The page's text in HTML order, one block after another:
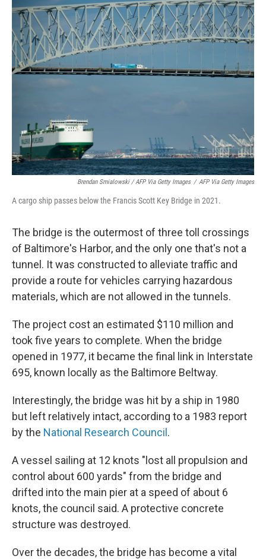
Brendan Smialowski / AFP Via Getty Images / AFP Via Getty Images
A cargo ship passes below the Francis Scott Key Bridge in 2021.
The bridge is the outermost of three toll crossings
of Baltimore's Harbor, and the only one that's not a
tunnel. It was constructed to alleviate traffic and
provide a route for vehicles carrying hazardous
materials, which are not allowed in the tunnels.
The project cost an estimated $110 million and
took five years to complete. When the bridge
opened in 1977, it became the final link in Interstate
695, known locally as the Baltimore Beltway.
Interestingly, the bridge was hit by a ship in 1980
but left relatively intact, according to a 1983 report
by the National Research Council .
A vessel sailing at 12 knots "lost all propulsion and
control about 600 yards" from the bridge and
drifted into the main pier at a speed of about 6
knots, the council said. A protective concrete
structure was destroyed.
Over the decades, the bridge has become a vital